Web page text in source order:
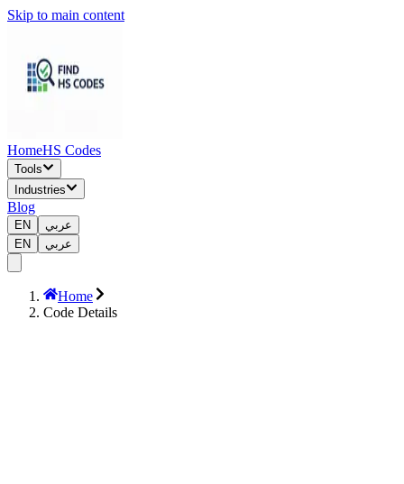
Skip to main content
HomeHS Codes
Tools
Industries
Blog
EN
عربي
EN
عربي
Home
Code Details